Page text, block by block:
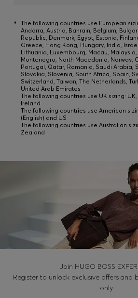
* The following countries use European
Andorra, Austria, Bahrain, Belgium,
Republic, Denmark, Egypt, Estonia,
Greece, Hong Kong, Hungary, India,
Lithuania, Luxembourg, Macau,
Montenegro, North Macedonia, Norway,
Portugal, Qatar, Romania, Saudi Arabia,
Slovakia, Slovenia, South Africa, Spain,
Switzerland, Taiwan, The Netherlands,
United Arab Emirates
The following countries use UK sizing:
Ireland
The following countries use American
(English) and US
The following countries use Australian
Zealand
Join HUGO BOSS
Register to unlock exclusive offers and
only.